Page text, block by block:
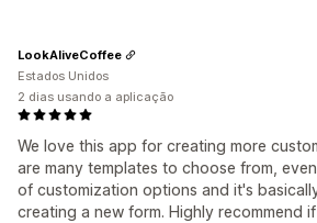
We love this app for creating more
are many templates to choose from,
of customization options and it's
creating a new form. Highly recommend
LookAliveCoffee
Estados Unidos
2 dias usando a aplicação